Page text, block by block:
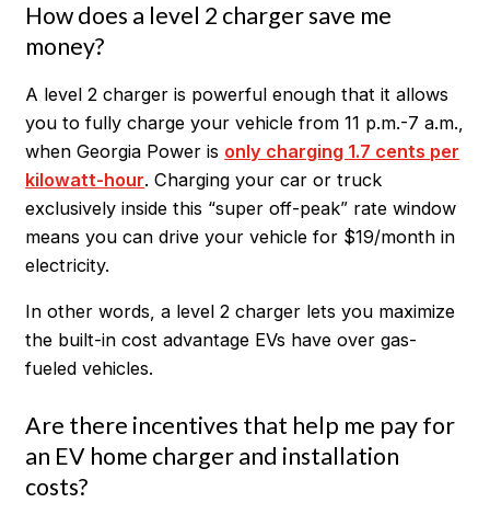
How does a level 2 charger save me
money?
A level 2 charger is powerful enough that it allows
you to fully charge your vehicle from 11 p.m.-7 a.m.,
when Georgia Power is only charging 1.7 cents per
kilowatt-hour. Charging your car or truck
exclusively inside this “super off-peak” rate window
means you can drive your vehicle for $19/month in
electricity.
In other words, a level 2 charger lets you maximize
the built-in cost advantage EVs have over gas-
fueled vehicles.
Are there incentives that help me pay for
an EV home charger and installation
costs?